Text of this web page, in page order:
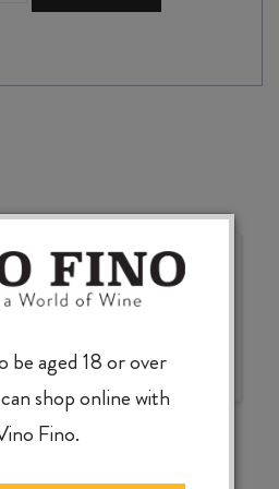
choice, wonderful
service
be aged 18 or over
shop online with
Fino.